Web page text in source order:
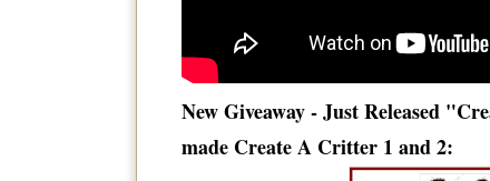
New Giveaway - Just Released
made Create A Critter 1 and 2: